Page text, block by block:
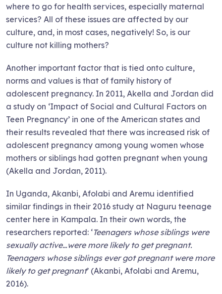
where to go for health services, especially maternal
services? All of these issues are affected by our
culture, and, in most cases, negatively! So, is our
culture not killing mothers?
Another important factor that is tied onto culture,
norms and values is that of family history of
adolescent pregnancy. In 2011, Akella and Jordan did
a study on ‘Impact of Social and Cultural Factors on
Teen Pregnancy’ in one of the American states and
their results revealed that there was increased risk of
adolescent pregnancy among young women whose
mothers or siblings had gotten pregnant when young
(Akella and Jordan, 2011).
In Uganda, Akanbi, Afolabi and Aremu identified
similar findings in their 2016 study at Naguru teenage
center here in Kampala. In their own words, the
researchers reported: ‘Teenagers whose siblings were
sexually active…were more likely to get pregnant.
Teenagers whose siblings ever got pregnant were more
likely to get pregnant’ (Akanbi, Afolabi and Aremu,
2016).